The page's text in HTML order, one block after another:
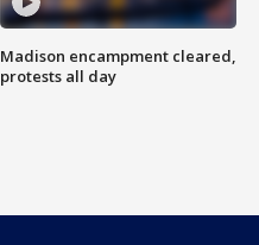
Madison encampment cleared,
protests all day